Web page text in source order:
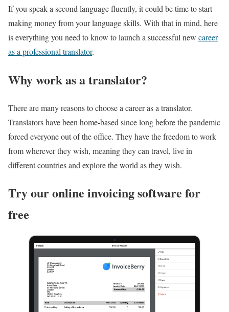
If you speak a second language fluently, it could be time to start
making money from your language skills. With that in mind, here
is everything you need to know to launch a successful new career
as a professional translator.
Why work as a translator?
There are many reasons to choose a career as a translator.
Translators have been home-based since long before the pandemic
forced everyone out of the office. They have the freedom to work
from wherever they wish, meaning they can travel, live in
different countries and explore the world as they wish.
Try our online invoicing software for
free